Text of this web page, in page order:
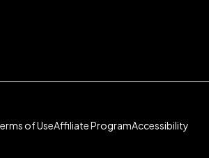
of UseAffiliate ProgramAccessibility